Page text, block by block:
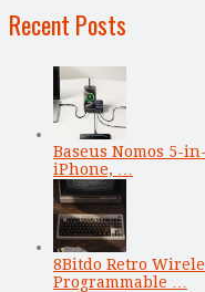
Recent Posts
Baseus Nomos 5-
iPhone, …
8Bitdo Retro
Programmable …